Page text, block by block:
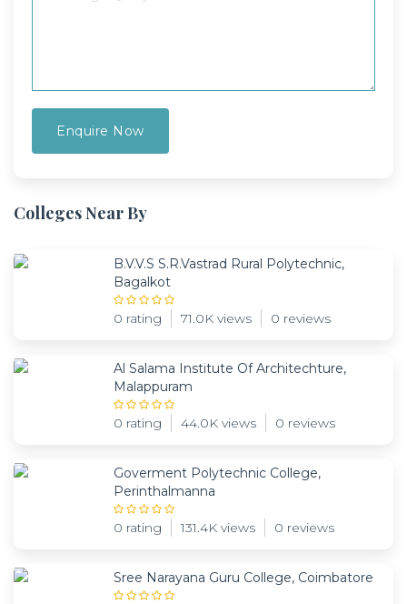
Colleges Near By
B.V.V.S S.R.Vastrad Rural Polytechnic,
Bagalkot
0 rating 71.0K views 0 reviews
Al Salama Institute Of Architechture,
Malappuram
0 rating 44.0K views 0 reviews
Goverment Polytechnic College,
Perinthalmanna
0 rating 131.4K views 0 reviews
Sree Narayana Guru College, Coimbatore